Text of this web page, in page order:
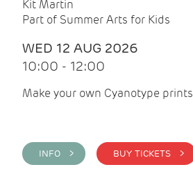
Kit Martin
Part of Summer Arts for Kids
WED 12 AUG 2026
10:00 - 12:00
Make your own Cyanotype prints
INFO > BUY TICKETS >